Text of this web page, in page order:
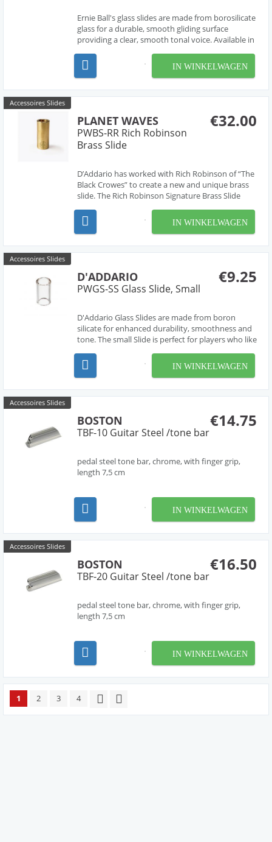
Ernie Ball's glass slides are made from borosilicate
glass for a durable, smooth gliding surface
providing a clear, smooth tonal voice. Available in
69mm long, 30mm outside diameter, 4mm thick
IN WINKELWAGEN
Accessoires Slides
€32.00
PLANET WAVES
PWBS-RR Rich Robinson
Brass Slide
D’Addario has worked with Rich Robinson of “The
Black Crowes” to create a new and unique brass
slide. The Rich Robinson Signature Brass Slide
with a unique taper inside, making the slide form
comfortably to your finger. This taper he...
IN WINKELWAGEN
Accessoires Slides
€9.25
D'ADDARIO
PWGS-SS Glass Slide, Small
D'Addario Glass Slides are made from boron
silicate for enhanced durability, smoothness and
tone. The small Slide is perfect for players who like
Glass Slide is individually heat treated to provide
smooth edges and a perfect finish allow...
IN WINKELWAGEN
Accessoires Slides
€14.75
BOSTON
TBF-10 Guitar Steel /tone bar
pedal steel tone bar, chrome, with finger grip,
length 7,5 cm
IN WINKELWAGEN
Accessoires Slides
€16.50
BOSTON
TBF-20 Guitar Steel /tone bar
pedal steel tone bar, chrome, with finger grip,
length 7,5 cm
IN WINKELWAGEN
1 2 3 4